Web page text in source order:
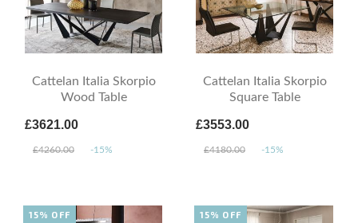
Cattelan Italia Skorpio
Wood Table
£3621.00
£4260.00 -15%
Cattelan Italia Skorpio
Square Table
£3553.00
£4180.00 -15%
15% OFF 15% OFF